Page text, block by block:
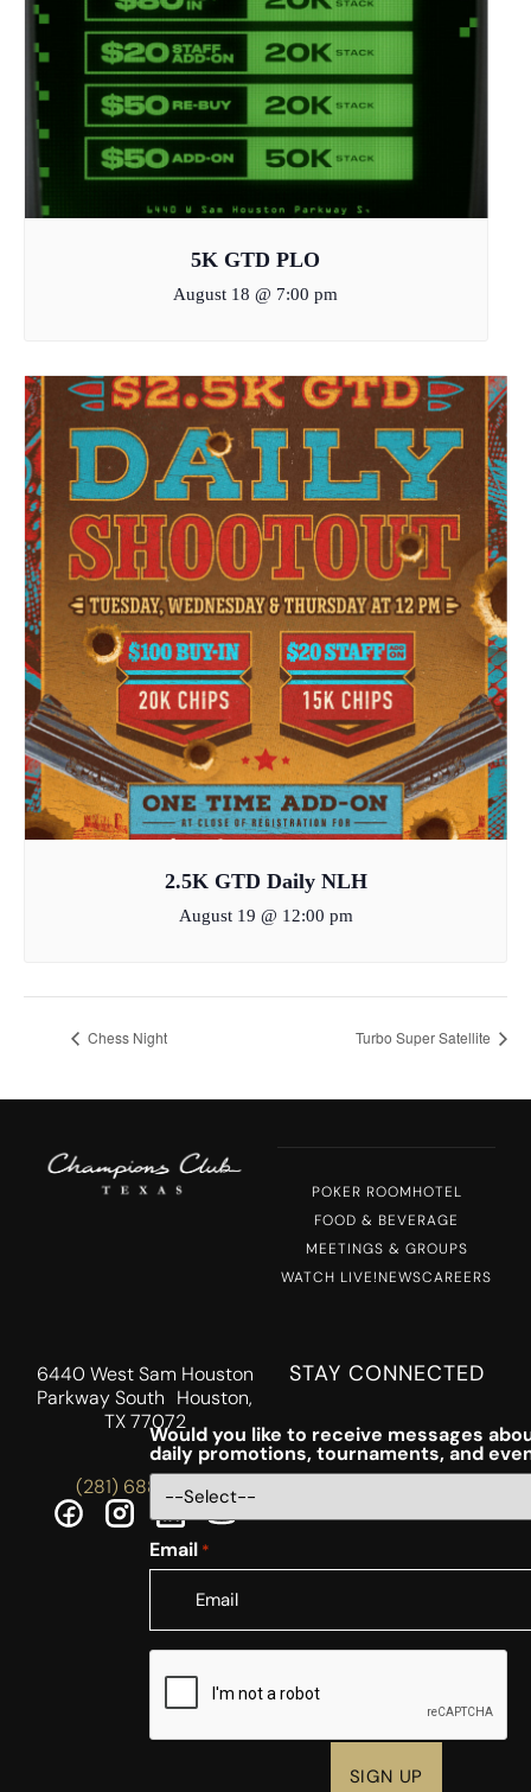
5K GTD PLO
August 18 @ 7:00 pm
2.5K GTD Daily NLH
August 19 @ 12:00 pm
Chess Night Turbo Super Satellite
POKER ROOMHOTEL
FOOD & BEVERAGE
MEETINGS & GROUPS
WATCH LIVE!NEWSCAREERS
6440 West Sam Houston
Parkway South Houston,
TX 77072
(281) 688-5756
STAY CONNECTED
Would you like to receive messages
daily promotions, tournaments, and
Email *
CAPTCHA